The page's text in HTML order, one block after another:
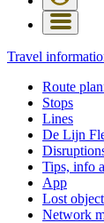
Travel
Route
Stops
Lines
De Lijn
Tips, info
App
Lost
Network